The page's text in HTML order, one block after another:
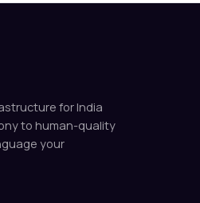
for India
to human-quality
your